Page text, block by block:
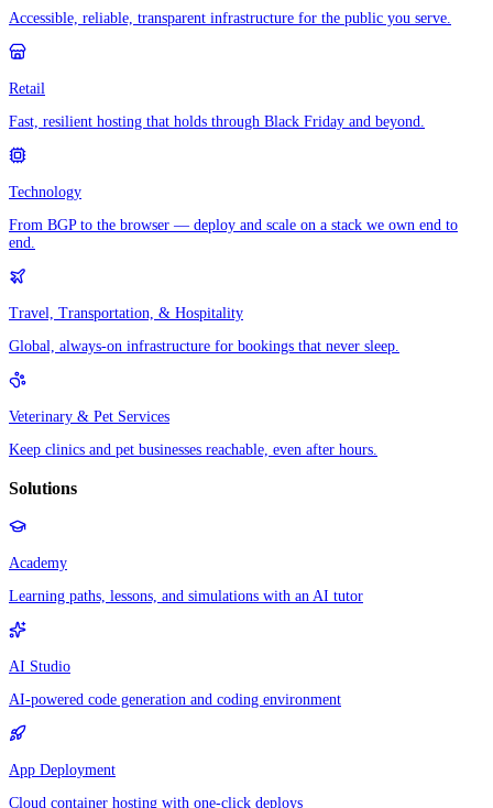
Accessible, reliable, transparent infrastructure for the public you serve.
Retail
Fast, resilient hosting that holds through Black Friday and beyond.
Technology
From BGP to the browser — deploy and scale on a stack we own end to
end.
Travel, Transportation, & Hospitality
Global, always-on infrastructure for bookings that never sleep.
Veterinary & Pet Services
Keep clinics and pet businesses reachable, even after hours.
Solutions
Academy
Learning paths, lessons, and simulations with an AI tutor
AI Studio
AI-powered code generation and coding environment
App Deployment
Cloud container hosting with one-click deploys